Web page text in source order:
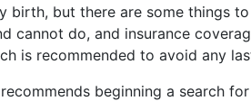
birth, but there are some things
cannot do, and insurance
is recommended to avoid any
beginning a search